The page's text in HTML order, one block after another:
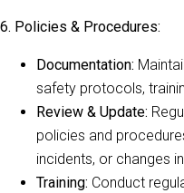
6. Policies & Procedures:
Documentation:
safety protocols,
Review & Update:
policies and
incidents, or changes
Training: Conduct